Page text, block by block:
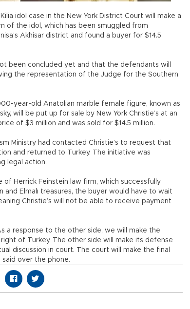
idol case in the New York District Court will make a
of the idol, which has been smuggled from
Akhisar district and found a buyer for $14.5
been concluded yet and that the defendants will
the representation of the Judge for the Southern
year-old Anatolian marble female figure, known as
will be put up for sale by New York Christie’s at an
of $3 million and was sold for $14.5 million.
Ministry had contacted Christie’s to request that
and returned to Turkey. The initiative was
legal action.
Herrick Feinstein law firm, which successfully
Elmalı treasures, the buyer would have to wait
Christie’s will not be able to receive payment
a response to the other side, we will make the
of Turkey. The other side will make its defense
discussion in court. The court will make the final
said over the phone.